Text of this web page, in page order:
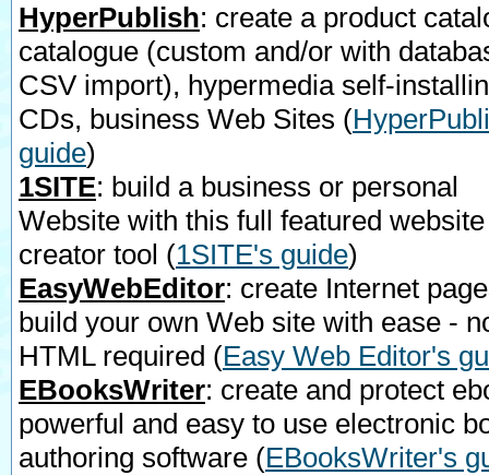
HyperPublish: create a product
catalogue (custom and/or with
CSV import), hypermedia self-
CDs, business Web Sites (
guide)
1SITE: build a business or personal
Website with this full featured website
creator tool (1SITE's guide)
EasyWebEditor: create Internet
build your own Web site with ease -
HTML required (Easy Web Editor's
EBooksWriter: create and protect
powerful and easy to use electronic
authoring software (EBooksWriter's